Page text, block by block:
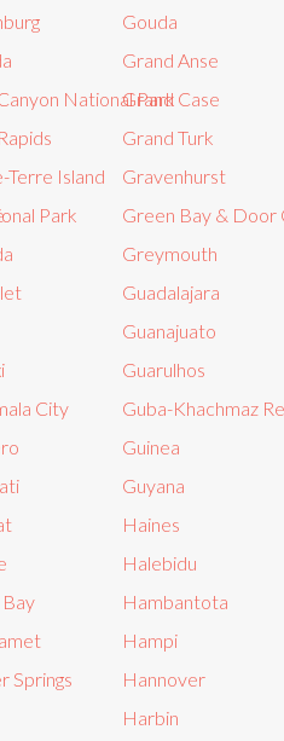
Gouda
Grand Anse
National Park
Grand Case
Grand Turk
Terre Island
Gravenhurst
Park
Green Bay & Door
Greymouth
Guadalajara
Guanajuato
Guarulhos
City
Guba-Khachmaz
Guinea
Guyana
Haines
Halebidu
Bay
Hambantota
Hampi
Springs
Hannover
Harbin